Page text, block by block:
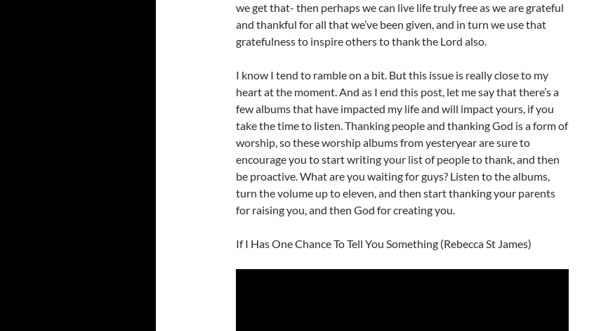
we get that- then perhaps we can live life truly free as we are grateful
and thankful for all that we’ve been given, and in turn we use that
gratefulness to inspire others to thank the Lord also.
I know I tend to ramble on a bit. But this issue is really close to my
heart at the moment. And as I end this post, let me say that there’s a
few albums that have impacted my life and will impact yours, if you
take the time to listen. Thanking people and thanking God is a form of
worship, so these worship albums from yesteryear are sure to
encourage you to start writing your list of people to thank, and then
be proactive. What are you waiting for guys? Listen to the albums,
turn the volume up to eleven, and then start thanking your parents
for raising you, and then God for creating you.
If I Has One Chance To Tell You Something (Rebecca St James)